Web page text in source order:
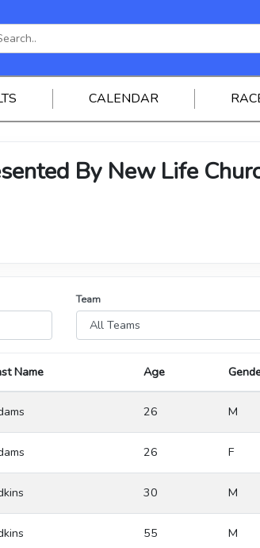
CALENDAR
By New Life
Team
Name Age
26 M
26 F
30 M
55 M